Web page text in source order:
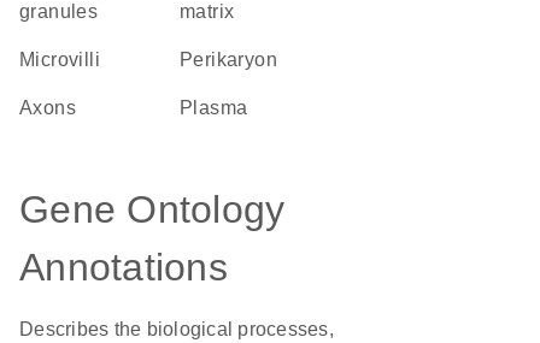
granules
matrix
microvilli perikaryon
axons plasma
Gene Ontology
Annotations
Describes the biological processes,